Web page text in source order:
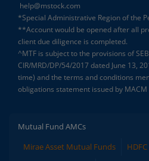
help@mstock.com
*Special Administrative Region of the
**Account would be opened after all
client due diligence is completed.
^MTF is subject to the provisions of
CIR/MRD/DP/54/2017 dated June 13,
time) and the terms and conditions
obligations statement issued by MACM
Mutual Fund AMCs
Mirae Asset Mutual Funds